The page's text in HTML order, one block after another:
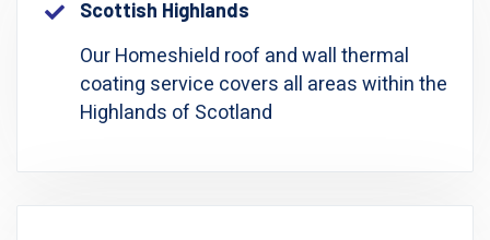
Scottish Highlands
Our Homeshield roof and wall thermal
coating service covers all areas within the
Highlands of Scotland